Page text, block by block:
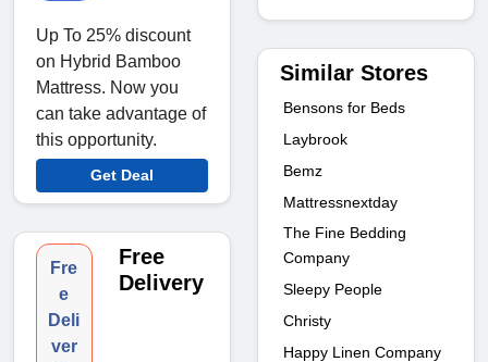
Up To 25% discount
on Hybrid Bamboo
Mattress. Now you
can take advantage of
this opportunity.
Get Deal
Fre
e
Deli
ver
Free
Delivery
Similar Stores
Bensons for Beds
Laybrook
Bemz
Mattressnextday
The Fine Bedding
Company
Sleepy People
Christy
Happy Linen Company